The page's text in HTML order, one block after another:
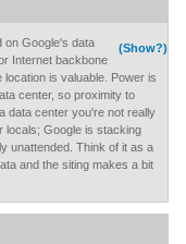
(Show?)
on Google's data
Internet backbone
is valuable. Power is
center, so proximity to
data center you're not really
locals; Google is stacking
unattended. Think of it as a
and the siting makes a bit